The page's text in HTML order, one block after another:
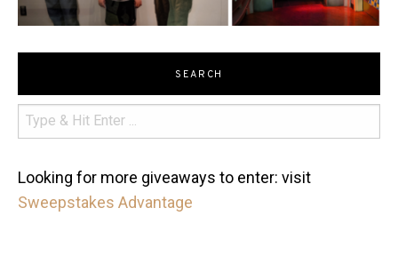
SEARCH
Looking for more giveaways to enter: visit
Sweepstakes Advantage